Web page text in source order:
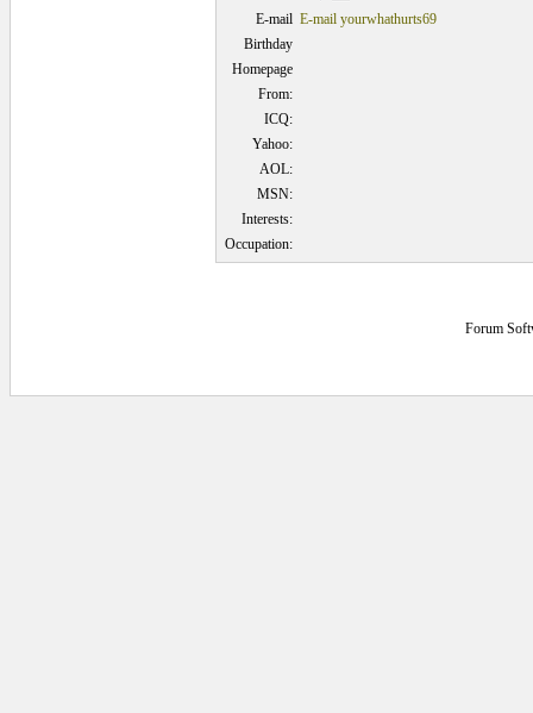
E-mail E-mail yourwhathurts69
Birthday
Homepage
From:
ICQ:
Yahoo:
AOL:
MSN:
Interests:
Occupation:
Forum